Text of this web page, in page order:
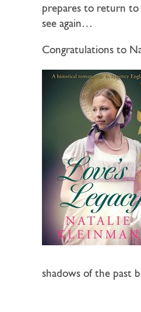
prepares to return to
see again…
Congratulations to
shadows of the past